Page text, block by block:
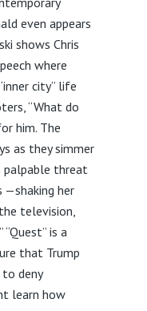
even appears
shows Chris
where
city” life
“What do
him. The
as they simmer
palpable threat
—shaking her
television,
is a
that Trump
deny
learn how